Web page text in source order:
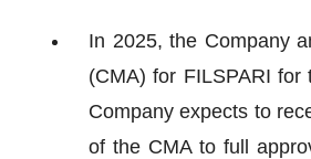
In 2025, the Company
(CMA) for FILSPARI
Company expects to
of the CMA to full